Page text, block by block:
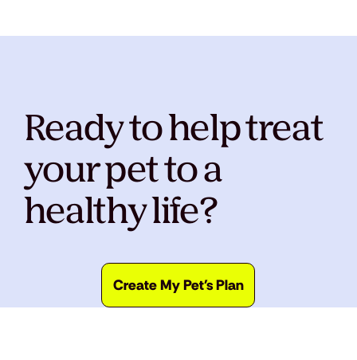
Ready to help treat
your pet to a
healthy life?
Create My Pet's Plan